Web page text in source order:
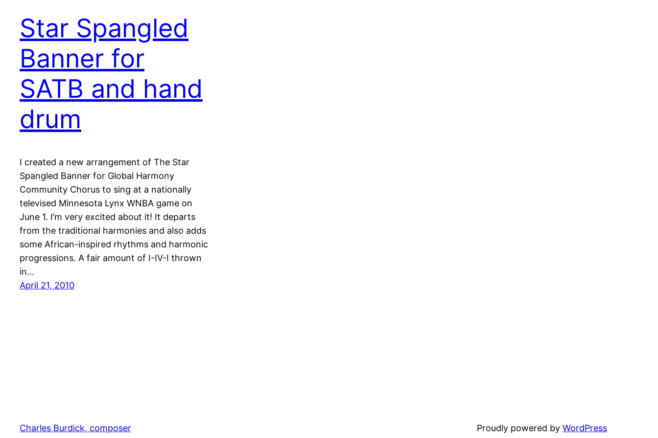
Star Spangled
Banner for
SATB and hand
drum
I created a new arrangement of The Star
Spangled Banner for Global Harmony
Community Chorus to sing at a nationally
televised Minnesota Lynx WNBA game on
June 1. I’m very excited about it! It departs
from the traditional harmonies and also adds
some African-inspired rhythms and harmonic
progressions. A fair amount of I-IV-I thrown
in…
April 21, 2010
Charles Burdick, composer Proudly powered by WordPress